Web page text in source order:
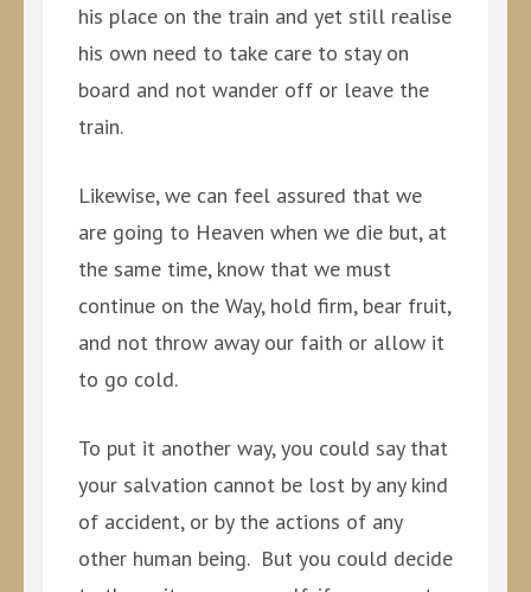
his place on the train and yet still realise
his own need to take care to stay on
board and not wander off or leave the
train.
Likewise, we can feel assured that we
are going to Heaven when we die but, at
the same time, know that we must
continue on the Way, hold firm, bear fruit,
and not throw away our faith or allow it
to go cold.
To put it another way, you could say that
your salvation cannot be lost by any kind
of accident, or by the actions of any
other human being. But you could decide